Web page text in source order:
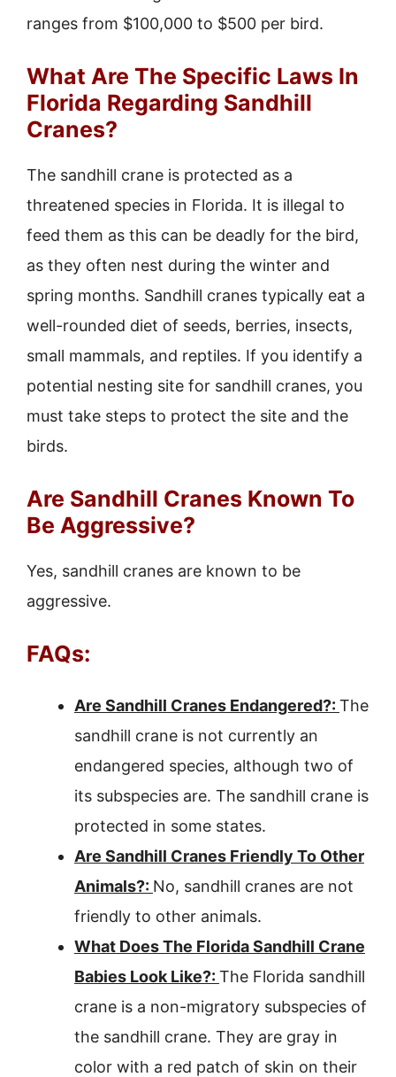
ranges from $100,000 to $500 per bird.
What Are The Specific Laws In
Florida Regarding Sandhill
Cranes?
The sandhill crane is protected as a
threatened species in Florida. It is illegal to
feed them as this can be deadly for the bird,
as they often nest during the winter and
spring months. Sandhill cranes typically eat a
well-rounded diet of seeds, berries, insects,
small mammals, and reptiles. If you identify a
potential nesting site for sandhill cranes, you
must take steps to protect the site and the
birds.
Are Sandhill Cranes Known To
Be Aggressive?
Yes, sandhill cranes are known to be
aggressive.
FAQs:
Are Sandhill Cranes Endangered?: The
sandhill crane is not currently an
endangered species, although two of
its subspecies are. The sandhill crane is
protected in some states.
Are Sandhill Cranes Friendly To Other
Animals?: No, sandhill cranes are not
friendly to other animals.
What Does The Florida Sandhill Crane
Babies Look Like?: The Florida sandhill
crane is a non-migratory subspecies of
the sandhill crane. They are gray in
color with a red patch of skin on their